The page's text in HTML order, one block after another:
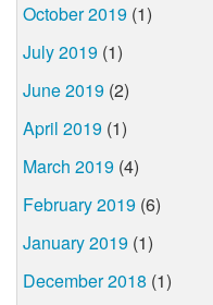
October 2019 (1)
July 2019 (1)
June 2019 (2)
April 2019 (1)
March 2019 (4)
February 2019 (6)
January 2019 (1)
December 2018 (1)